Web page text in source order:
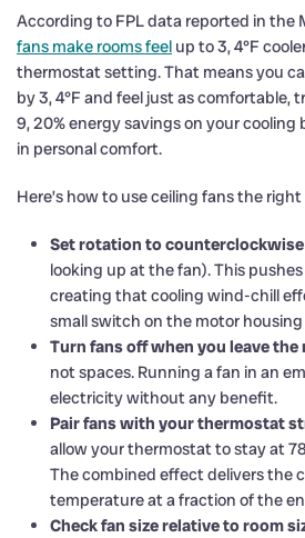
According to FPL data reported in the
fans make rooms feel up to 3, 4°F
thermostat setting. That means you
by 3, 4°F and feel just as comfortable,
9, 20% energy savings on your
in personal comfort.
Here’s how to use ceiling fans the
Set rotation to
looking up at the fan). This
creating that cooling wind-chill
small switch on the motor
Turn fans off when you leave the
not spaces. Running a fan in an
electricity without any benefit.
Pair fans with your thermostat
allow your thermostat to stay at
The combined effect delivers the
temperature at a fraction of the
Check fan size relative to room